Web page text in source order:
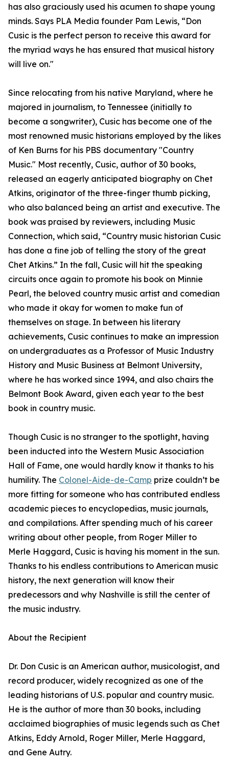
has also graciously used his acumen to shape young
minds. Says PLA Media founder Pam Lewis, “Don
Cusic is the perfect person to receive this award for
the myriad ways he has ensured that musical history
will live on."
Since relocating from his native Maryland, where he
majored in journalism, to Tennessee (initially to
become a songwriter), Cusic has become one of the
most renowned music historians employed by the likes
of Ken Burns for his PBS documentary "Country
Music." Most recently, Cusic, author of 30 books,
released an eagerly anticipated biography on Chet
Atkins, originator of the three-finger thumb picking,
who also balanced being an artist and executive. The
book was praised by reviewers, including Music
Connection, which said, “Country music historian Cusic
has done a fine job of telling the story of the great
Chet Atkins.” In the fall, Cusic will hit the speaking
circuits once again to promote his book on Minnie
Pearl, the beloved country music artist and comedian
who made it okay for women to make fun of
themselves on stage. In between his literary
achievements, Cusic continues to make an impression
on undergraduates as a Professor of Music Industry
History and Music Business at Belmont University,
where he has worked since 1994, and also chairs the
Belmont Book Award, given each year to the best
book in country music.
Though Cusic is no stranger to the spotlight, having
been inducted into the Western Music Association
Hall of Fame, one would hardly know it thanks to his
humility. The Colonel-Aide-de-Camp prize couldn’t be
more fitting for someone who has contributed endless
academic pieces to encyclopedias, music journals,
and compilations. After spending much of his career
writing about other people, from Roger Miller to
Merle Haggard, Cusic is having his moment in the sun.
Thanks to his endless contributions to American music
history, the next generation will know their
predecessors and why Nashville is still the center of
the music industry.
About the Recipient
Dr. Don Cusic is an American author, musicologist, and
record producer, widely recognized as one of the
leading historians of U.S. popular and country music.
He is the author of more than 30 books, including
acclaimed biographies of music legends such as Chet
Atkins, Eddy Arnold, Roger Miller, Merle Haggard,
and Gene Autry.